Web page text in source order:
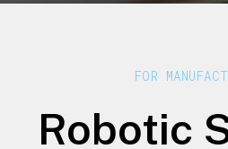
FOR
Robotic